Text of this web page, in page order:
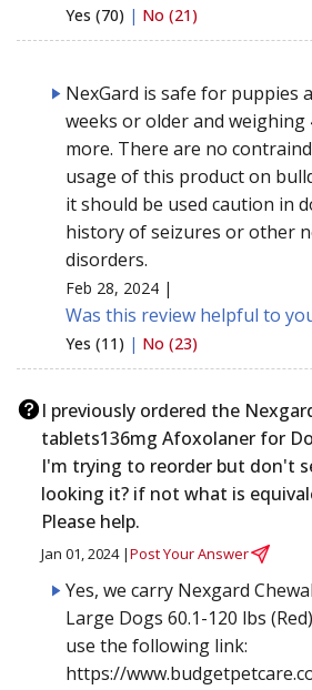
Yes (70) | No (21)
NexGard is safe for puppies
weeks or older and weighing
more. There are no
usage of this product on
it should be used caution in
history of seizures or other
disorders.
Feb 28, 2024 |
Was this review helpful to
Yes (11) | No (23)
I previously ordered the
tablets136mg Afoxolaner for
I'm trying to reorder but don't
looking it? if not what is
Please help.
Jan 01, 2024 |Post Your Answer
Yes, we carry Nexgard
Large Dogs 60.1-120 lbs
use the following link:
https://